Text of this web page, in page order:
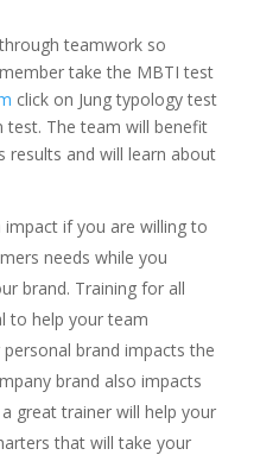
teamwork so
take the MBTI test
click on Jung typology test
test. The team will benefit
results and will learn about
if you are willing to
needs while you
brand. Training for all
to help your team
brand impacts the
brand also impacts
great trainer will help your
that will take your